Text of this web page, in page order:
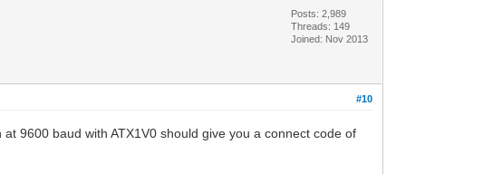
Posts: 2,989
Threads: 149
Joined: Nov 2013
#10
9600 baud with ATX1V0 should give you a connect code of